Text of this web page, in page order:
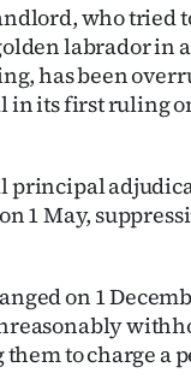
who tried
labrador in
has been
in its first ruling
principal
1 May,
on 1
to charge a